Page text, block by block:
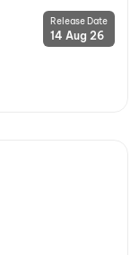
Release Date
14 Aug 26